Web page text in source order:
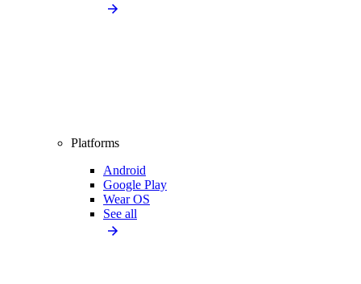
Platforms
Android
Google Play
Wear OS
See all